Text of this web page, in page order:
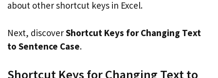
about other shortcut keys in Excel.
Next, discoverShortcut Keys for Changing Text
to Sentence Case.
Shortcut Keys for Changing Text to